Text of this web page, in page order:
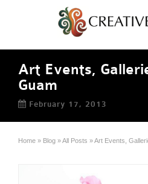
Art Events,
Guam
February 17, 2013
Home » Blog »All Posts »Art Events,